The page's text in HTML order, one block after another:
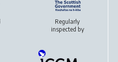
Regularly
inspected by